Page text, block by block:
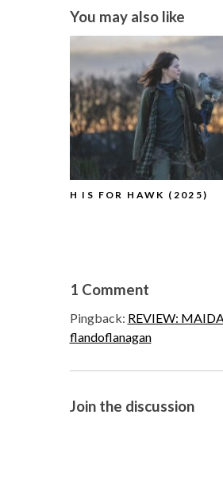
You may also like
H IS FOR HAWK (2025)
1 Comment
Pingback: REVIEW:
flandoflanagan
Join the discussion